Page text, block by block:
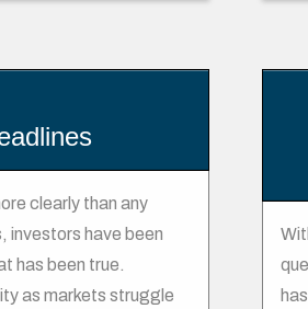
clearly than any
investors have been
has been true.
as markets struggle